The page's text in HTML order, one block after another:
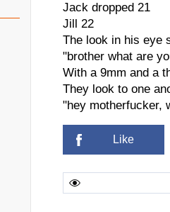
Jack dropped 21
Jill 22
The look in his eye
"brother what are
With a 9mm and a
They look to one
"hey motherfucker,
Like